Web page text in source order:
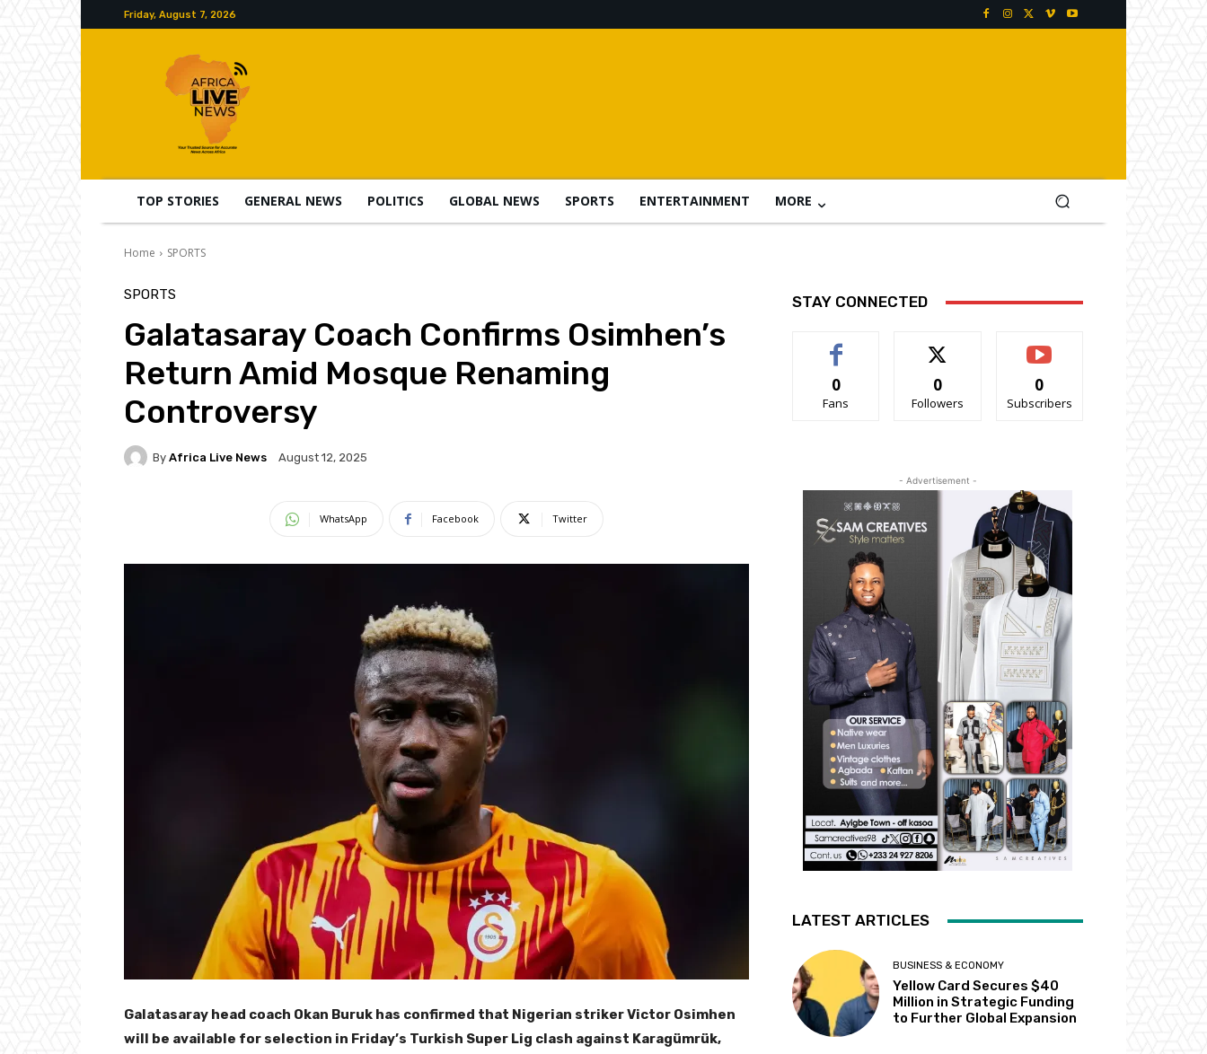
Friday, August 7, 2026
TOP STORIES GENERAL NEWS POLITICS GLOBAL NEWS SPORTS ENTERTAINMENT MORE
Home SPORTS
SPORTS
Galatasaray Coach Confirms Osimhen’s
Return Amid Mosque Renaming
Controversy
By Africa Live News August 12, 2025
WhatsApp Facebook Twitter
Galatasaray head coach Okan Buruk has confirmed that Nigerian striker Victor Osimhen
will be available for selection in Friday’s Turkish Super Lig clash against Karagümrük,
STAY CONNECTED
0
Fans
0
Followers
0
Subscribers
- Advertisement -
LATEST ARTICLES
BUSINESS & ECONOMY
Yellow Card Secures $40
Million in Strategic Funding
to Further Global Expansion